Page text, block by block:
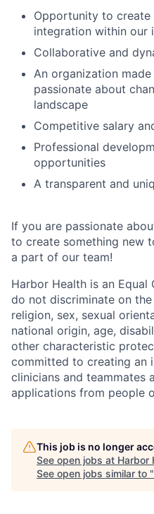
Opportunity to create
integration within our
Collaborative and
An organization
passionate about
landscape
Competitive salary
Professional
opportunities
A transparent and
If you are passionate
to create something new
a part of our team!
Harbor Health is an
do not discriminate on
religion, sex, sexual
national origin, age,
other characteristic
committed to creating an
clinicians and teammates
applications from people
This job is no longer
See open jobs at Harbor
See open jobs similar to "